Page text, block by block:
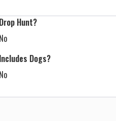
Drop Hunt?
No
Includes Dogs?
No